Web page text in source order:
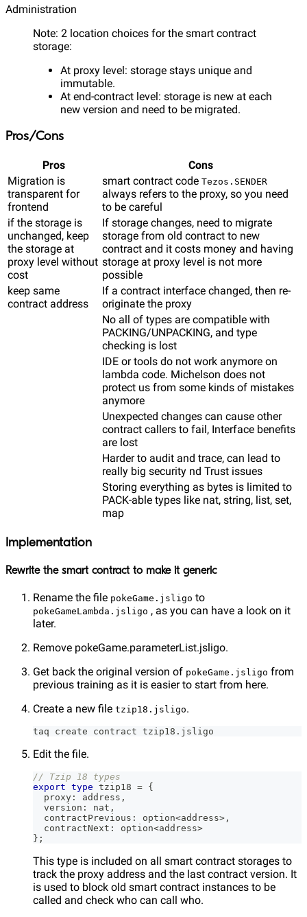
Administration
Note: 2 location choices for the smart contract
storage:
At proxy level: storage stays unique and
immutable.
At end-contract level: storage is new at each
new version and need to be migrated.
Pros/Cons
Pros
Cons
Migration is
transparent for
frontend
smart contract code Tezos.SENDER
always refers to the proxy, so you need
to be careful
if the storage is
unchanged, keep
the storage at
proxy level without
cost
If storage changes, need to migrate
storage from old contract to new
contract and it costs money and having
storage at proxy level is not more
possible
keep same
contract address
If a contract interface changed, then re-
originate the proxy
No all of types are compatible with
PACKING/UNPACKING, and type
checking is lost
IDE or tools do not work anymore on
lambda code. Michelson does not
protect us from some kinds of mistakes
anymore
Unexpected changes can cause other
contract callers to fail, Interface benefits
are lost
Harder to audit and trace, can lead to
really big security nd Trust issues
Storing everything as bytes is limited to
PACK-able types like nat, string, list, set,
map
Implementation
Rewrite the smart contract to make it generic
Rename the file pokeGame.jsligo to
pokeGameLambda.jsligo , as you can have a look on it
later.
Remove pokeGame.parameterList.jsligo.
Get back the original version of pokeGame.jsligo from
previous training as it is easier to start from here.
Create a new file tzip18.jsligo.
taq create contract tzip18.jsligo
Edit the file.
// Tzip 18 types
export type tzip18 = {
  proxy
: address ,
  version
: nat ,
  contractPrevious
: option<address> ,
  contractNext
: option<address>
} ;
This type is included on all smart contract storages to
track the proxy address and the last contract version. It
is used to block old smart contract instances to be
called and check who can call who.